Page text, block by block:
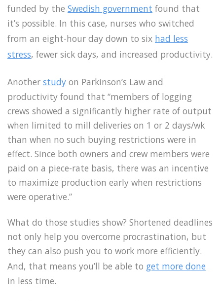
funded by the Swedish government found that
it’s possible. In this case, nurses who switched
from an eight-hour day down to six had less
stress, fewer sick days, and increased productivity.
Another study on Parkinson’s Law and
productivity found that “members of logging
crews showed a significantly higher rate of output
when limited to mill deliveries on 1 or 2 days/wk
than when no such buying restrictions were in
effect. Since both owners and crew members were
paid on a piece-rate basis, there was an incentive
to maximize production early when restrictions
were operative.”
What do those studies show? Shortened deadlines
not only help you overcome procrastination, but
they can also push you to work more efficiently.
And, that means you’ll be able to get more done
in less time.